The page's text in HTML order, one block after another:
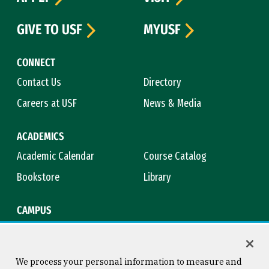
CONNECT
Contact Us
Directory
Careers at USF
News & Media
ACADEMICS
Academic Calendar
Course Catalog
Bookstore
Library
CAMPUS
GIVE TO USF
MYUSF
We process your personal information to measure and